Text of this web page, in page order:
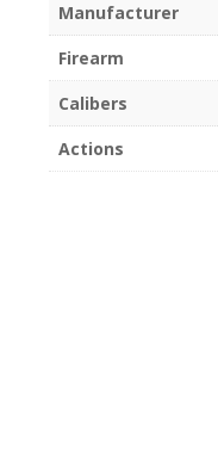
Manufacturer
Firearm
Calibers
Actions